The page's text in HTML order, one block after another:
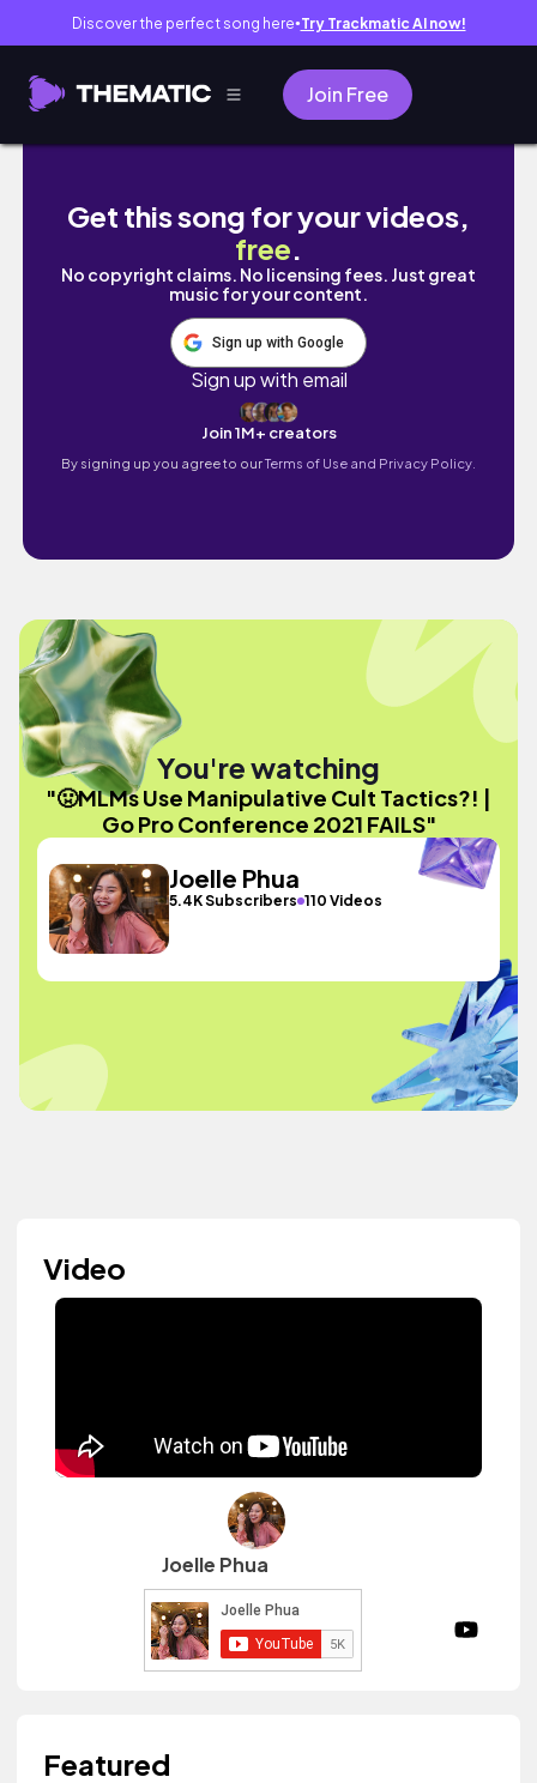
Discover the perfect song here● Try Trackmatic AI now!
Join Free
🤢MLMs Use Manipulative Cult Tactics?! |
Get this song for your videos,
free.
No copyright claims. No licensing fees. Just great
music for your content.
Sign up with Google
Sign up with email
Join 1M+ creators
By signing up you agree to ourTerms of Use and Privacy Policy.
You're watching
"🤢MLMs Use Manipulative Cult Tactics?! |
Go Pro Conference 2021 FAILS"
Joelle Phua
5.4K Subscribers 110 Videos
Video
Joelle Phua
Featured